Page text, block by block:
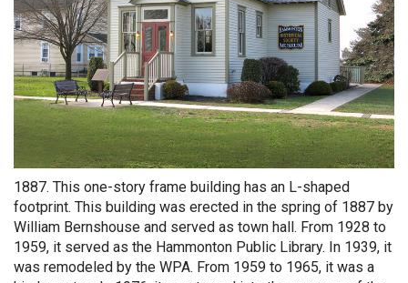
1887. This one-story frame building has an L-shaped
footprint. This building was erected in the spring of 1887 by
William Bernshouse and served as town hall. From 1928 to
1959, it served as the Hammonton Public Library. In 1939, it
was remodeled by the WPA. From 1959 to 1965, it was a